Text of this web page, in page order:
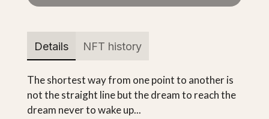
Details NFT history
The shortest way from one point to another is
not the straight line but the dream to reach the
dream never to wake up...